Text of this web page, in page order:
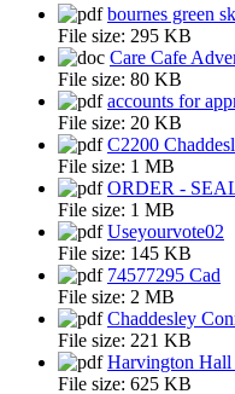
bournes green
File size: 295 KB
Care Cafe
File size: 80 KB
accounts for
File size: 20 KB
C2200
File size: 1 MB
ORDER -
File size: 1 MB
Useyourvote02
File size: 145 KB
74577295 Cad
File size: 2 MB
Chaddesley
File size: 221 KB
Harvington Hall
File size: 625 KB